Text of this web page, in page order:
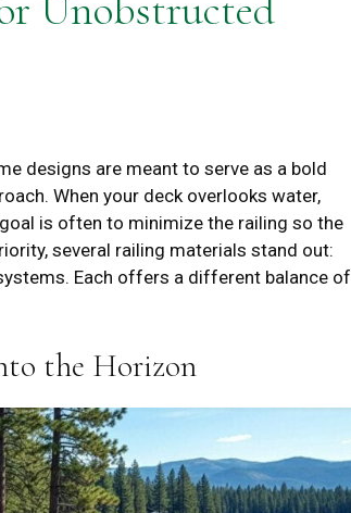
designs are meant to serve as a bold
When your deck overlooks water,
is often to minimize the railing so the
several railing materials stand out:
Each offers a different balance of
the Horizon